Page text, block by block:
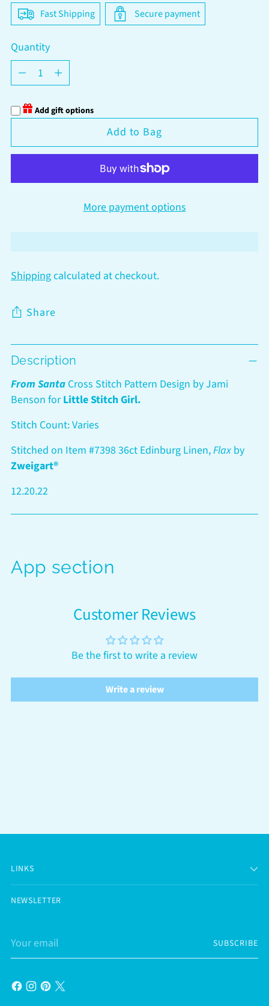
Fast Shipping Secure payment
Quantity
Quantity
Add gift options
Add to Bag
More payment options
Shippingcalculated at checkout.
Share
Adding
product
to
your
cart
Description
From Santa Cross Stitch Pattern Design by Jami
Benson forLittle Stitch Girl.
Stitch Count: Varies
Stitched on Item #7398 36ct Edinburg Linen,Flax by
Zweigart®
12.20.22
App section
Customer Reviews
Be the first to write a review
Write a review
LINKS
NEWSLETTER
Your
email
SUBSCRIBE